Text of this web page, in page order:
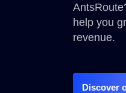
help you
revenue.
Discover